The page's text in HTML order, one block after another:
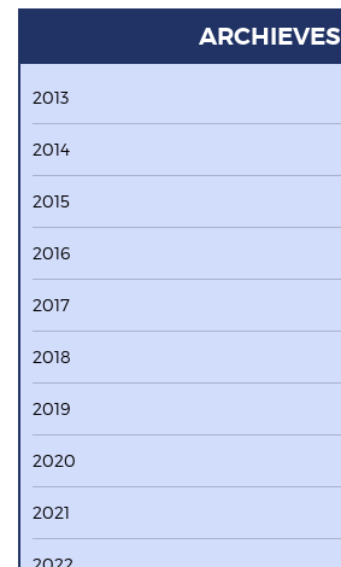
ARCHIEVES
2013
2014
2015
2016
2017
2018
2019
2020
2021